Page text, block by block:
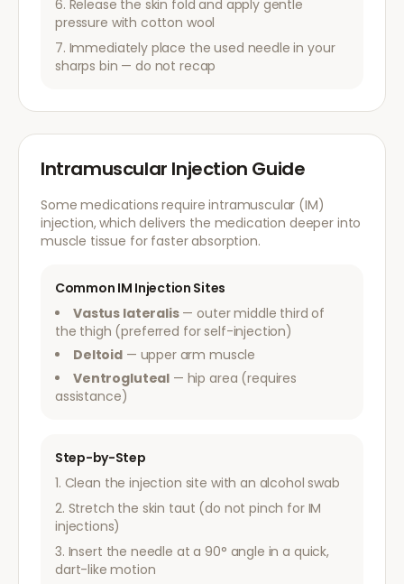
Release the skin fold and apply gentle
pressure with cotton wool
Immediately place the used needle in your
sharps bin — do not recap
Intramuscular Injection Guide
Some medications require intramuscular (IM)
injection, which delivers the medication deeper into
muscle tissue for faster absorption.
Common IM Injection Sites
Vastus lateralis— outer middle third of
the thigh (preferred for self-injection)
Deltoid— upper arm muscle
Ventrogluteal — hip area (requires
assistance)
Step-by-Step
Clean the injection site with an alcohol swab
Stretch the skin taut (do not pinch for IM
injections)
Insert the needle at a 90° angle in a quick,
dart-like motion